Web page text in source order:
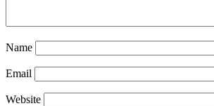
Name
Email
Website